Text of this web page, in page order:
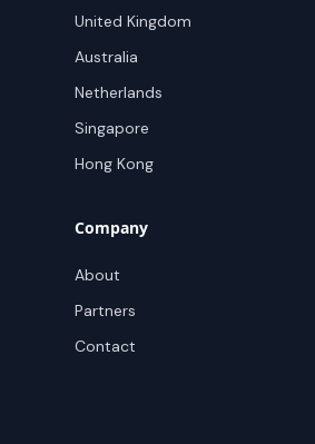
United Kingdom
Australia
Netherlands
Singapore
Hong Kong
Company
About
Partners
Contact